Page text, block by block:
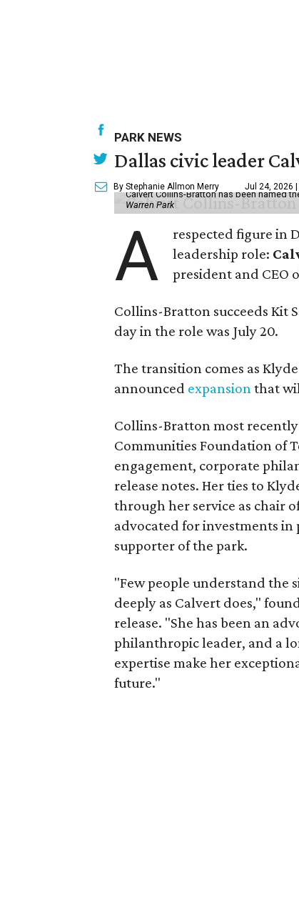
PARK NEWS
Dallas civic leader
By Stephanie Allmon Merry Jul 24, 2026 |
Calvert Collins-Bratton has been named
Warren Park
A
respected figure in
leadership role:
president and CEO
Collins-Bratton succeeds Kit
day in the role was July 20.
The transition comes as
announced expansionthat
Collins-Bratton most
Communities Foundation of
engagement, corporate
release notes. Her ties to
through her service as chair
advocated for investments in
supporter of the park.
"Few people understand the
deeply as Calvert does,"
release. "She has been an
philanthropic leader, and a
expertise make her
future."